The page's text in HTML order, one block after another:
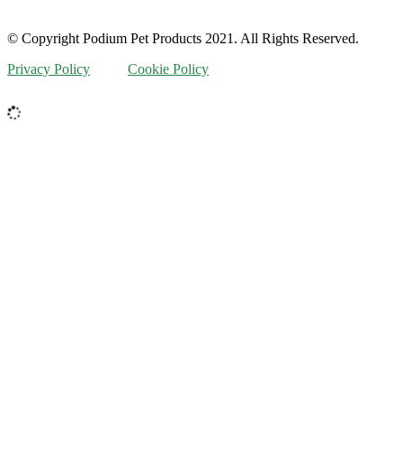
© Copyright Podium Pet Products 2021. All Rights Reserved.
Privacy Policy
Cookie Policy